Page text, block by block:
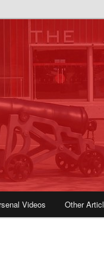
|
Videos Other